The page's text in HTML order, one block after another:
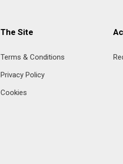
The Site
Terms & Conditions
Privacy Policy
Cookies